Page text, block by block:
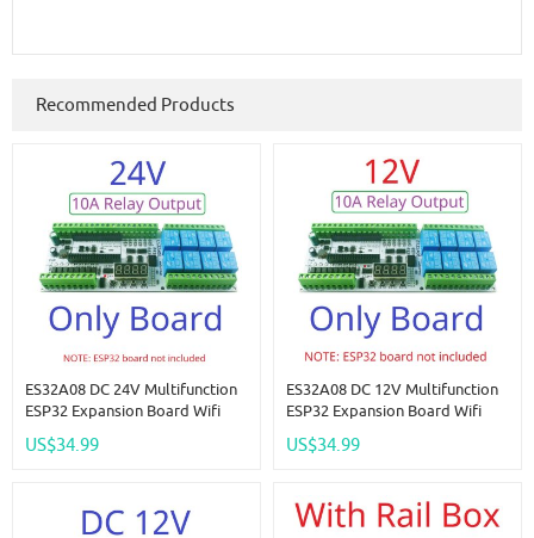
Recommended Products
ES32A08 DC 24V Multifunction
ESP32 Expansion Board Wifi
Arduino WEB MQTT Ethernet
US$34.99
ES32A08 DC 12V Multifunction
ESP32 Expansion Board Wifi
Arduino WEB MQTT Ethernet
US$34.99